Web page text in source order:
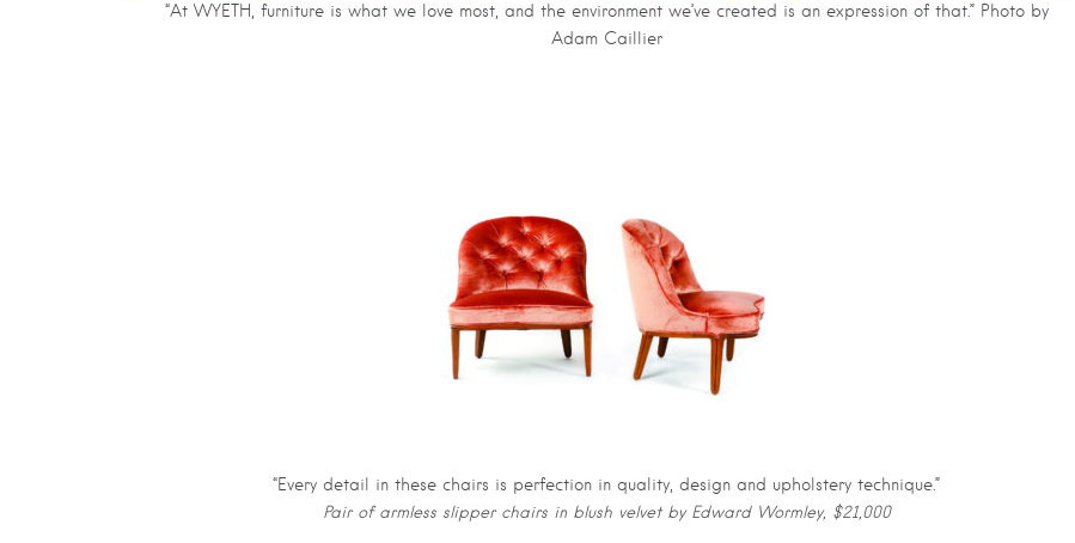
“At WYETH, furniture is what we love most, and the environment we’ve created is an expression of that.” Photo by
Adam Caillier
“Every detail in these chairs is perfection in quality, design and upholstery technique.”
Pair of armless slipper chairs in blush velvet by Edward Wormley, $21,000